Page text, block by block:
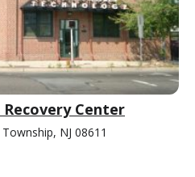
Center
NJ 08611